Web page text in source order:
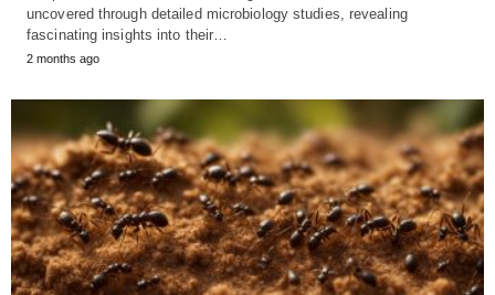
uncovered through detailed microbiology studies, revealing
fascinating insights into their…
2 months ago